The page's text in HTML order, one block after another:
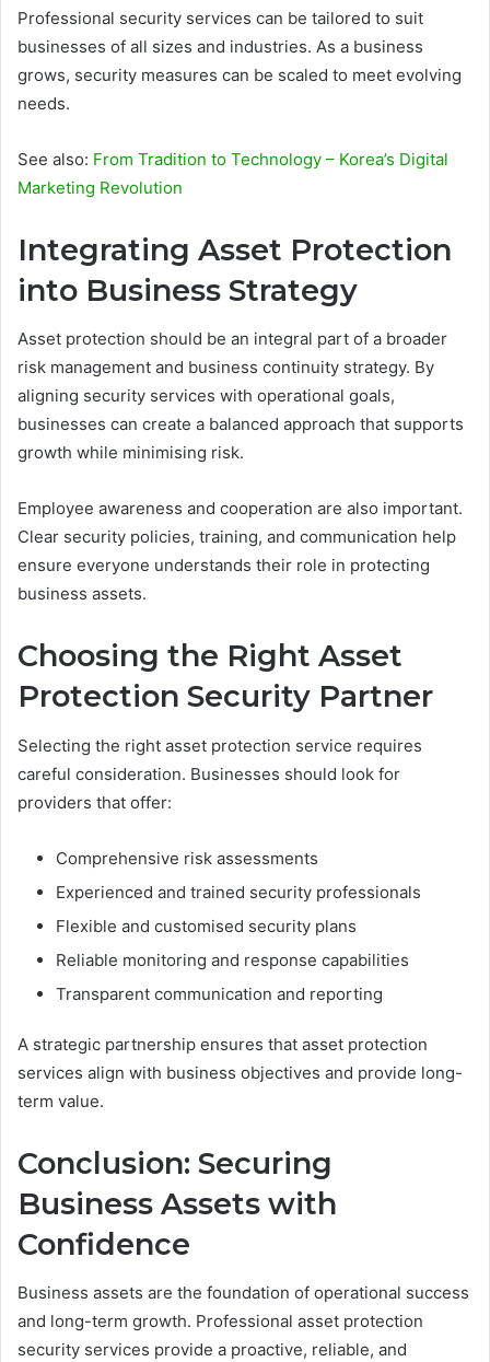
Professional security services can be tailored to suit
businesses of all sizes and industries. As a business
grows, security measures can be scaled to meet evolving
needs.
See also: From Tradition to Technology – Korea’s Digital
Marketing Revolution
Integrating Asset Protection
into Business Strategy
Asset protection should be an integral part of a broader
risk management and business continuity strategy. By
aligning security services with operational goals,
businesses can create a balanced approach that supports
growth while minimising risk.
Employee awareness and cooperation are also important.
Clear security policies, training, and communication help
ensure everyone understands their role in protecting
business assets.
Choosing the Right Asset
Protection Security Partner
Selecting the right asset protection service requires
careful consideration. Businesses should look for
providers that offer:
Comprehensive risk assessments
Experienced and trained security professionals
Flexible and customised security plans
Reliable monitoring and response capabilities
Transparent communication and reporting
A strategic partnership ensures that asset protection
services align with business objectives and provide long-
term value.
Conclusion: Securing
Business Assets with
Confidence
Business assets are the foundation of operational success
and long-term growth. Professional asset protection
security services provide a proactive, reliable, and